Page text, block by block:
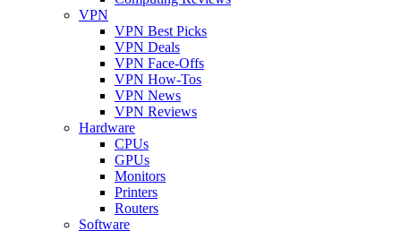
VPN
VPN Best Picks
VPN Deals
VPN Face-Offs
VPN How-Tos
VPN News
VPN Reviews
Hardware
CPUs
GPUs
Monitors
Printers
Routers
Software